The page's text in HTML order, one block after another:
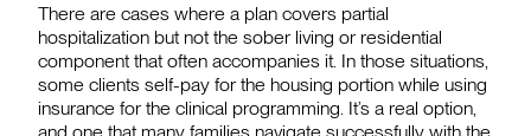
There are cases where a plan covers partial
hospitalization but not the sober living or residential
component that often accompanies it. In those situations,
some clients self-pay for the housing portion while using
insurance for the clinical programming. It’s a real option,